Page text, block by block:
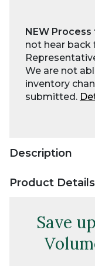
NEW
not hear back
We are not
inventory
submitted.
Description
Product Details
Save